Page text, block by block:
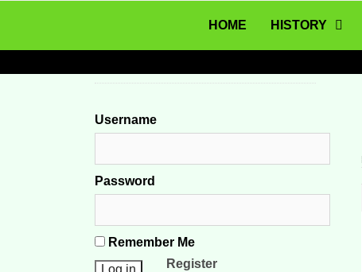
Skip to content
HOME HISTORY
Username
Password
Remember Me
Register